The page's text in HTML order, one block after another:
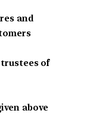
and
of
above